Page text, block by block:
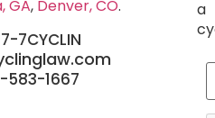
GA, Denver, CO.
7CYCLIN
583-1667
a